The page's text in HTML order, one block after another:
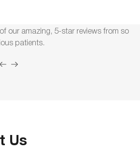
our amazing, 5-star reviews from so
patients.
Us